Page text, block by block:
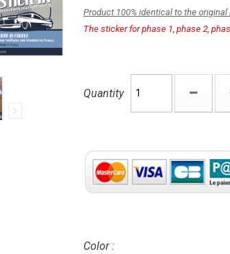
Product 100% identical to the
The sticker for phase 1, phase 2,
Quantity
Color :